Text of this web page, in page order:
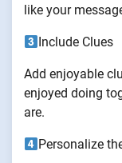
like your
Include Clues
Add enjoyable
enjoyed doing
are.
Personalize